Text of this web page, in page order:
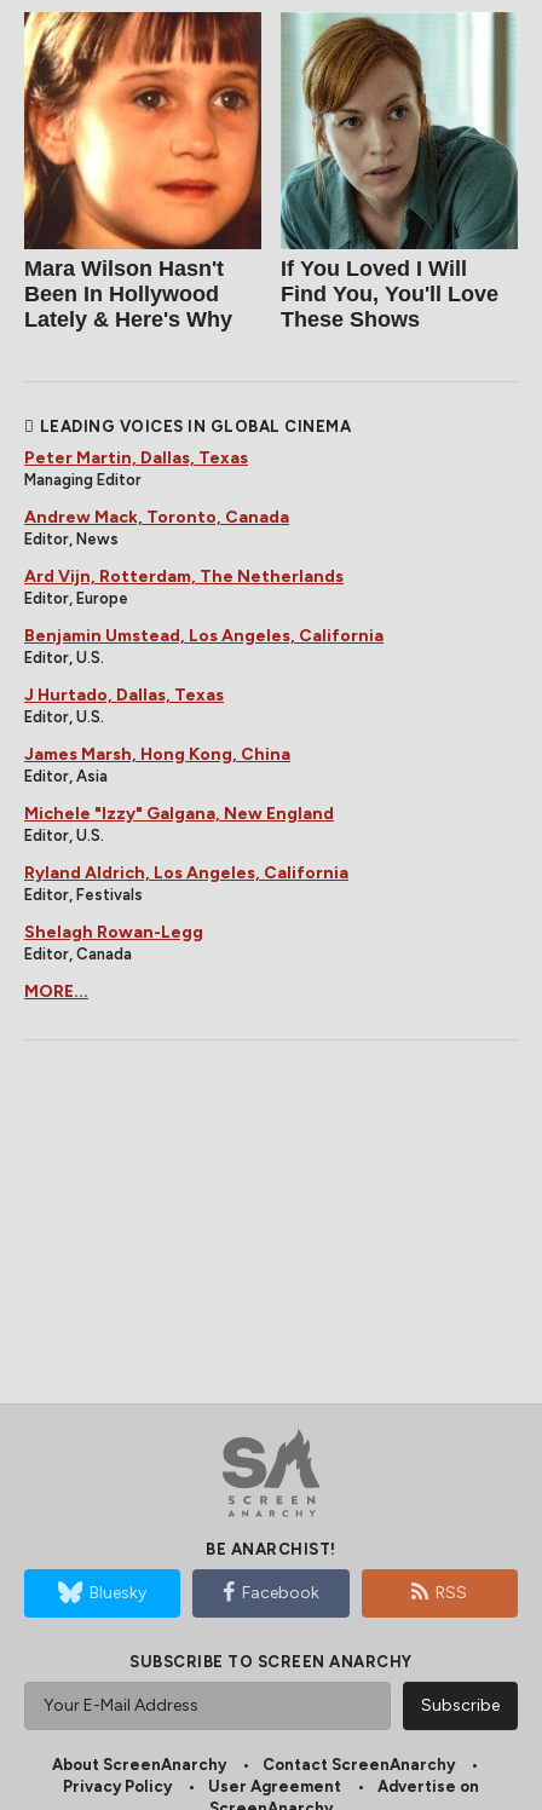
Mara Wilson Hasn't
Been In Hollywood
Lately & Here's Why
If You Loved I Will
Find You, You'll Love
These Shows
LEADING VOICES IN GLOBAL CINEMA
Peter Martin, Dallas, Texas
Managing Editor
Andrew Mack, Toronto, Canada
Editor, News
Ard Vijn, Rotterdam, The Netherlands
Editor, Europe
Benjamin Umstead, Los Angeles, California
Editor, U.S.
J Hurtado, Dallas, Texas
Editor, U.S.
James Marsh, Hong Kong, China
Editor, Asia
Michele "Izzy" Galgana, New England
Editor, U.S.
Ryland Aldrich, Los Angeles, California
Editor, Festivals
Shelagh Rowan-Legg
Editor, Canada
MORE...
BE ANARCHIST!
Bluesky Facebook RSS
SUBSCRIBE TO SCREEN ANARCHY
About ScreenAnarchy
Contact ScreenAnarchy
Privacy Policy
User Agreement
Advertise on